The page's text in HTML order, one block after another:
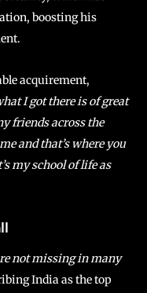
boosting his
acquirement,
I got there is of great
friends across the
and that’s where you
my school of life as
not missing in many
India as the top